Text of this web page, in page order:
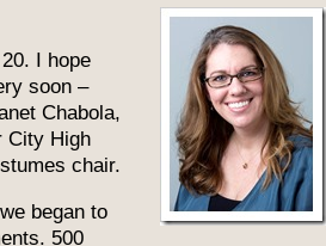
I hope
soon –
Chabola,
City High
chair.
began to
500